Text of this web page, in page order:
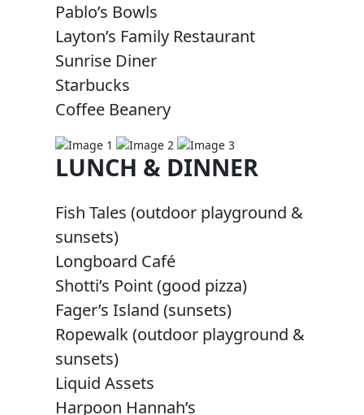
Pablo’s Bowls
Layton’s Family Restaurant
Sunrise Diner
Starbucks
Coffee Beanery
LUNCH & DINNER
Fish Tales (outdoor playground &
sunsets)
Longboard Café
Shotti’s Point (good pizza)
Fager’s Island (sunsets)
Ropewalk (outdoor playground &
sunsets)
Liquid Assets
Harpoon Hannah’s